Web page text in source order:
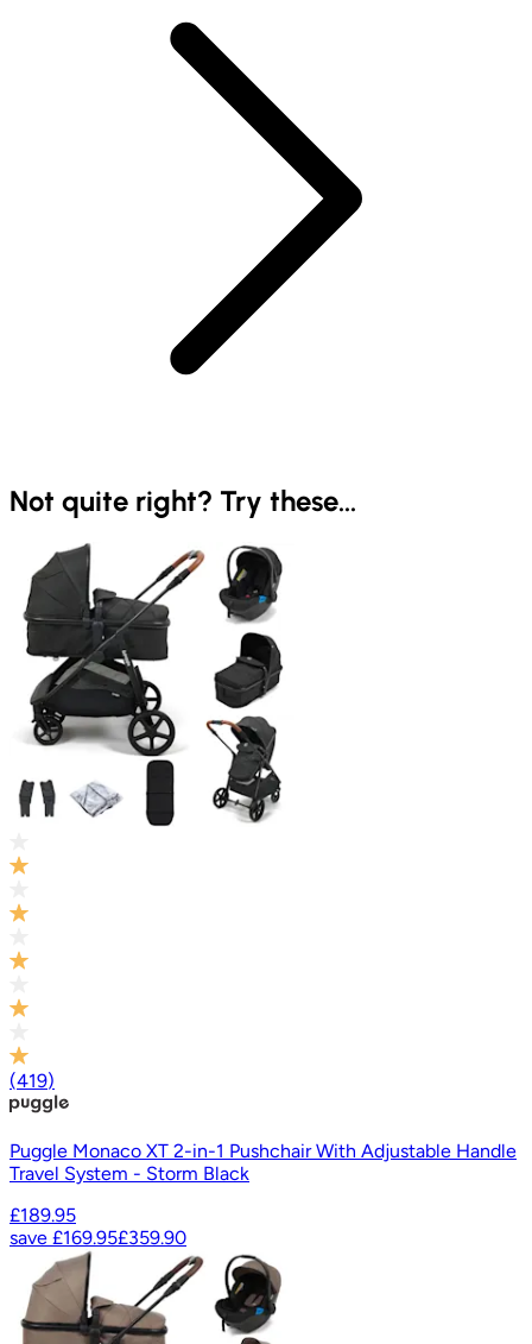
Not quite right? Try these...
(419)
Puggle Monaco XT 2-in-1 Pushchair With Adjustable Handle
Travel System - Storm Black
£189.95
save £169.95£359.90